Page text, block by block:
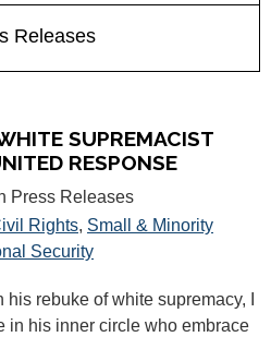
Releases
SUPREMACIST
RESPONSE
Press Releases
Rights, Small & Minority
Security
rebuke of white supremacy, I
in his inner circle who embrace